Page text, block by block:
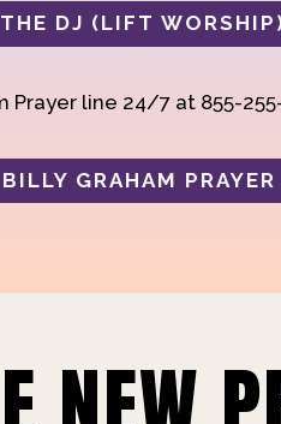
DJ (LIFT
Prayer line 24/7 at 855-
GRAHAM